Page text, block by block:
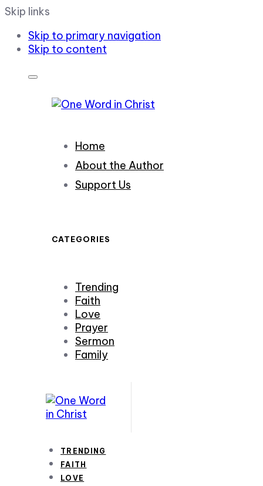
Skip links
Skip to primary navigation
Skip to content
Home
About the Author
Support Us
CATEGORIES
Trending
Faith
Love
Prayer
Sermon
Family
TRENDING
FAITH
LOVE